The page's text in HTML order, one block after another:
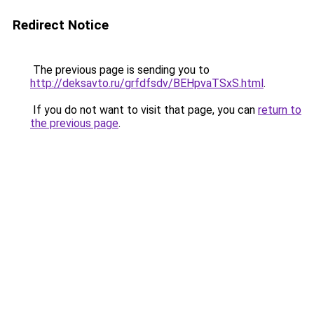
Redirect Notice
The previous page is sending you to
http://deksavto.ru/grfdfsdv/BEHpvaTSxS.html.
If you do not want to visit that page, you can return to
the previous page.